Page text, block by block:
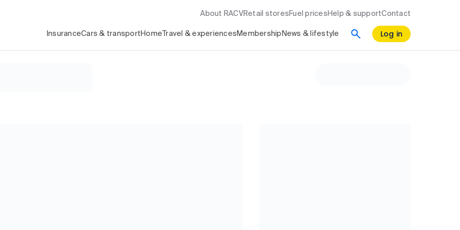
About RACV Retail stores Fuel prices Help & supportContact
InsuranceCars & transport Home Travel & experiences Membership News & lifestyle Log in